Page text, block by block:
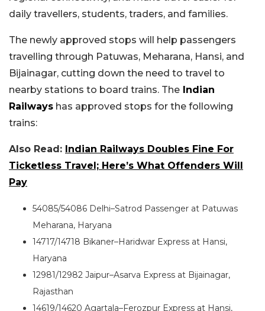
daily travellers, students, traders, and families.
The newly approved stops will help passengers
travelling through Patuwas, Meharana, Hansi, and
Bijainagar, cutting down the need to travel to
nearby stations to board trains. The Indian
Railways has approved stops for the following
trains:
Also Read: Indian Railways Doubles Fine For
Ticketless Travel; Here’s What Offenders Will
Pay
54085/54086 Delhi–Satrod Passenger at Patuwas
Meharana, Haryana
14717/14718 Bikaner–Haridwar Express at Hansi,
Haryana
12981/12982 Jaipur–Asarva Express at Bijainagar,
Rajasthan
14619/14620 Agartala–Ferozpur Express at Hansi,